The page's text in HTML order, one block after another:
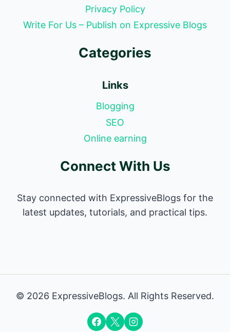
Privacy Policy
Write For Us – Publish on Expressive Blogs
Categories
Links
Blogging
SEO
Online earning
Connect With Us
Stay connected with ExpressiveBlogs for the
latest updates, tutorials, and practical tips.
© 2026 ExpressiveBlogs. All Rights Reserved.